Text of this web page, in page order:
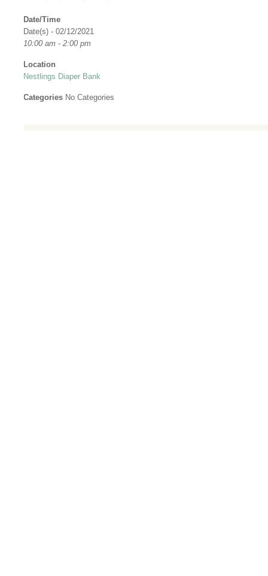
Date/Time
Date(s) - 02/12/2021
10:00 am - 2:00 pm
Location
Nestlings Diaper Bank
Categories No Categories